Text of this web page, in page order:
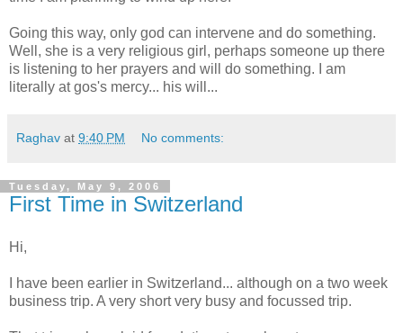
Going this way, only god can intervene and do something.
Well, she is a very religious girl, perhaps someone up there
is listening to her prayers and will do something. I am
literally at gos's mercy... his will...
Raghav at 9:40 PM No comments:
Tuesday, May 9, 2006
First Time in Switzerland
Hi,
I have been earlier in Switzerland... although on a two week
business trip. A very short very busy and focussed trip.